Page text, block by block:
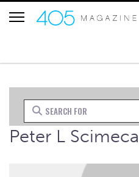
Search for
Peter L Scimeca